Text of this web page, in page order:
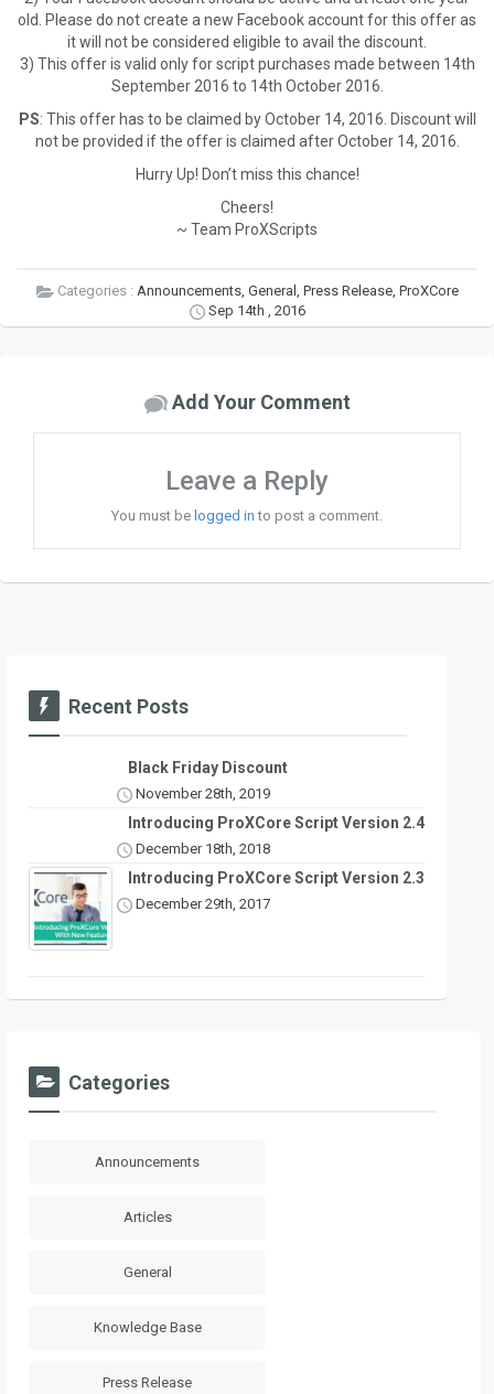
old. Please do not create a new Facebook account for this offer as
it will not be considered eligible to avail the discount.
3) This offer is valid only for script purchases made between 14th
September 2016 to 14th October 2016.
PS: This offer has to be claimed by October 14, 2016. Discount will
not be provided if the offer is claimed after October 14, 2016.
Hurry Up! Don’t miss this chance!
Cheers!
~ Team ProXScripts
Categories : Announcements, General , Press Release, ProXCore
Sep 14th , 2016
Add Your Comment
Leave a Reply
You must be logged in to post a comment.
Recent Posts
Black Friday Discount
November 28th, 2019
Introducing ProXCore Script Version 2.4
December 18th, 2018
Introducing ProXCore Script Version 2.3
December 29th, 2017
Categories
Announcements
Articles
General
Knowledge Base
Press Release